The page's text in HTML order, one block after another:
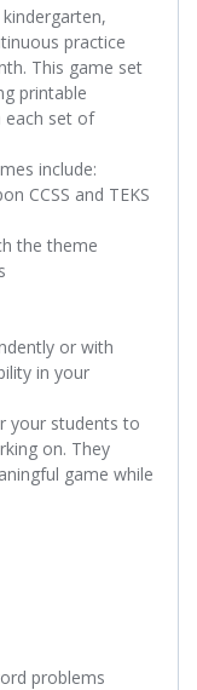
practice
This game set
printable
each set of
include:
CCSS and TEKS
the theme
or with
in your
your students to
on. They
game while
problems